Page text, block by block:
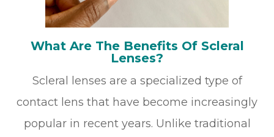
What Are The Benefits Of Scleral
Lenses?
Scleral lenses are a specialized type of
contact lens that have become increasingly
popular in recent years. Unlike traditional